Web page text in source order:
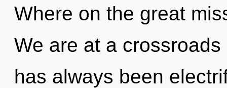
Where on the great
We are at a
has always been